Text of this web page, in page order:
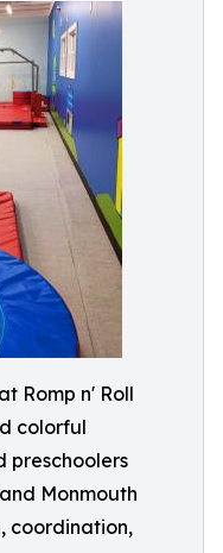
Romp n' Roll
colorful
preschoolers
Monmouth
coordination,